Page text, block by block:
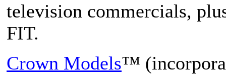
television commercials,
FIT.
Crown Models™